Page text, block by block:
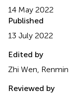
14 May 2022
Published
13 July 2022
Edited by
Zhi Wen,
Reviewed by